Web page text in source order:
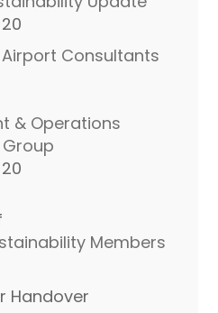
Airport Consultants
& Operations
Members
Handover